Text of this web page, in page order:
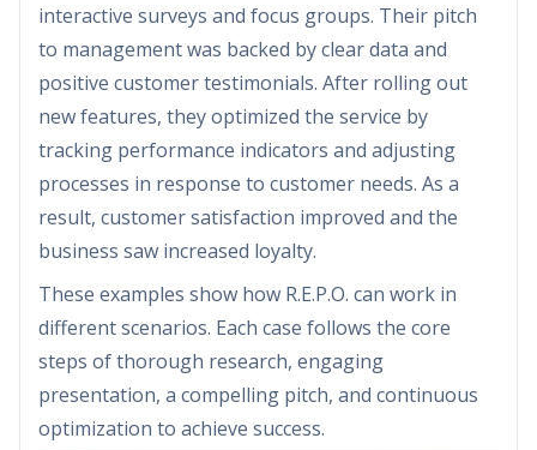
interactive surveys and focus groups. Their pitch
to management was backed by clear data and
positive customer testimonials. After rolling out
new features, they optimized the service by
tracking performance indicators and adjusting
processes in response to customer needs. As a
result, customer satisfaction improved and the
business saw increased loyalty.
These examples show how R.E.P.O. can work in
different scenarios. Each case follows the core
steps of thorough research, engaging
presentation, a compelling pitch, and continuous
optimization to achieve success.